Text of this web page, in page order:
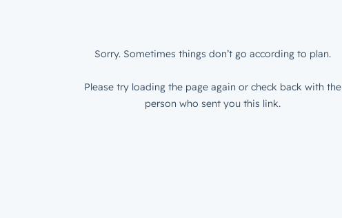
Sorry. Sometimes things don’t go according to plan.
Please try loading the page again or check back with the
person who sent you this link.